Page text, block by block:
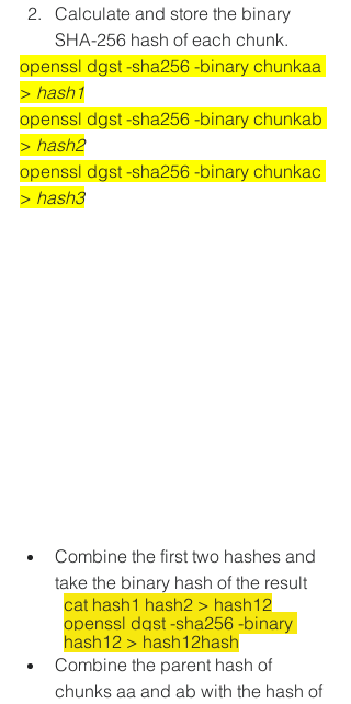
Calculate and store the binary
SHA-256 hash of each chunk.
openssl dgst -sha256 -binary chunkaa
> hash1
openssl dgst -sha256 -binary chunkab
> hash2
openssl dgst -sha256 -binary chunkac
> hash3
Combine the first two hashes and
take the binary hash of the result
cat hash1 hash2 > hash12
openssl dgst -sha256 -binary
hash12 > hash12hash
Combine the parent hash of
chunks aa and ab with the hash of